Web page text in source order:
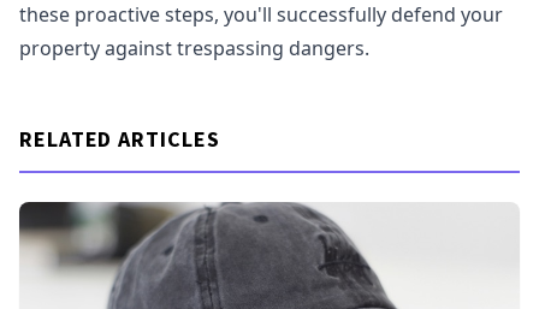
these proactive steps, you'll successfully defend your
property against trespassing dangers.
RELATED ARTICLES